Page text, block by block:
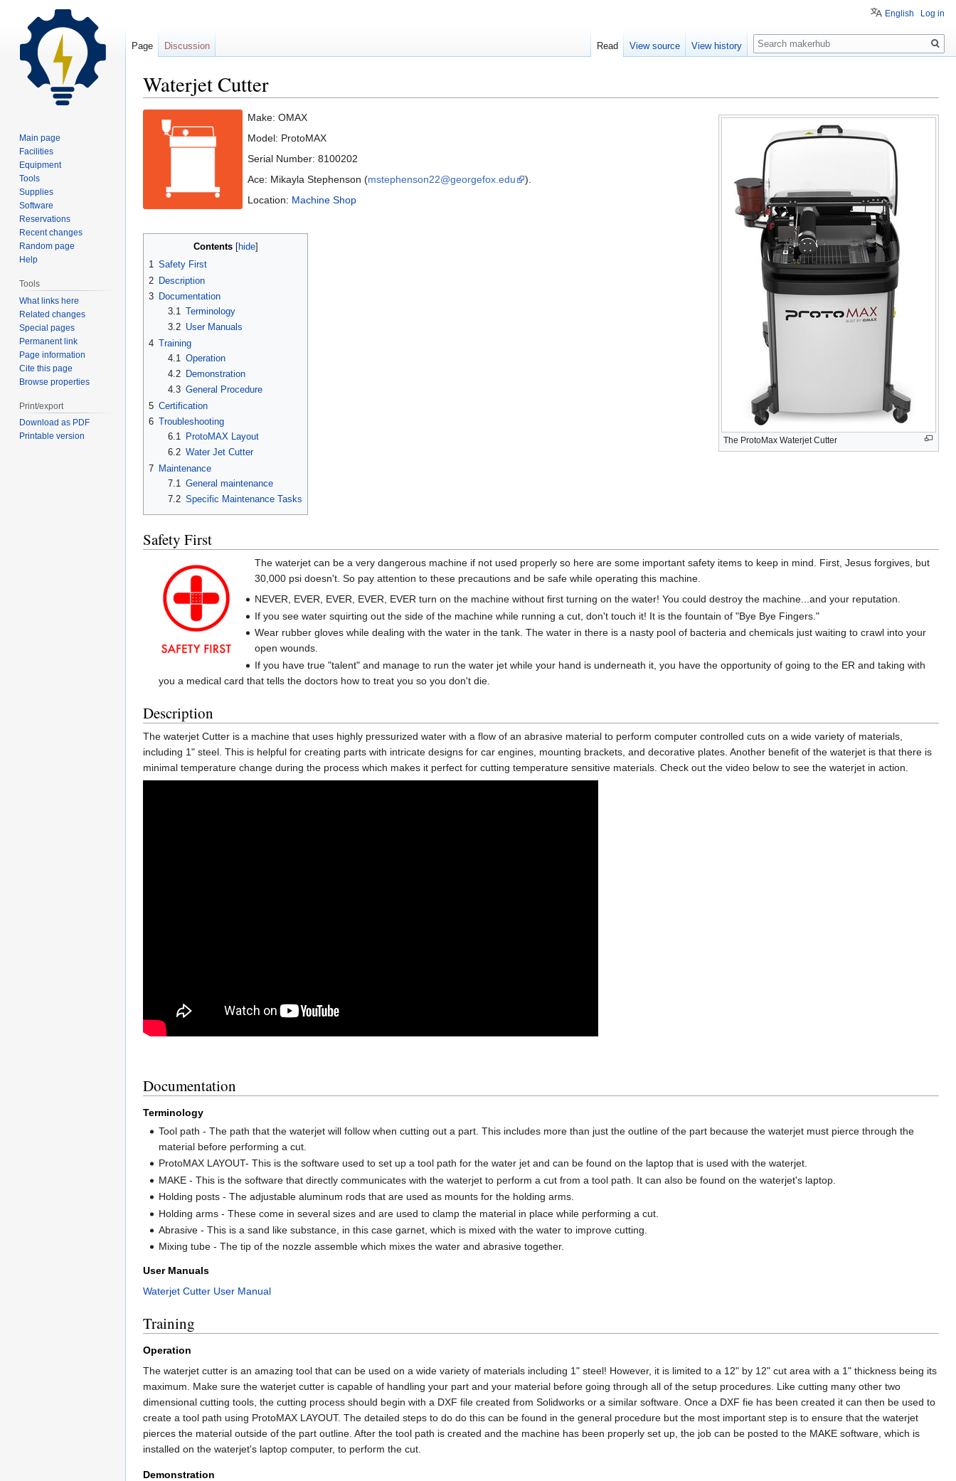
Waterjet Cutter
Jump
navigation
Jump
search
The ProtoMax Waterjet Cutter
Make: OMAX
Model: ProtoMAX
Serial Number: 8100202
Ace: Mikayla Stephenson (mstephenson22@georgefox.edu
).
Location: Machine Shop
Contents
1 Safety First
2 Description
3 Documentation
3.1 Terminology
3.2 User Manuals
4 Training
4.1
Operation
4.2
Demonstration
4.3 General Procedure
5 Certification
6 Troubleshooting
6.1
ProtoMAX Layout
6.2 Water Jet Cutter
7 Maintenance
7.1 General maintenance
7.2 Specific Maintenance Tasks
Safety First
The waterjet can be a very dangerous machine if not used properly so here are some important safety items to keep in mind. First, Jesus forgives, but
30,000 psi doesn't. So pay attention to these precautions and be safe while operating this machine.
NEVER, EVER, EVER, EVER, EVER turn on the machine without first turning on the water! You could destroy the machine...and your reputation.
If you see water squirting out the side of the machine while running a cut, don't touch it! It is the fountain of "Bye Bye Fingers."
Wear rubber gloves while dealing with the water in the tank. The water in there is a nasty pool of bacteria and chemicals just waiting to crawl into your
open wounds.
If you have true "talent" and manage to run the water jet while your hand is underneath it, you have the opportunity of going to the ER and taking with
you a medical card that tells the doctors how to treat you so you don't die.
Description
The waterjet Cutter is a machine that uses highly pressurized water with a flow of an abrasive material to perform computer controlled cuts on a wide variety of materials,
including 1" steel. This is helpful for creating parts with intricate designs for car engines, mounting brackets, and decorative plates. Another benefit of the waterjet is that there is
minimal temperature change during the process which makes it perfect for cutting temperature sensitive materials. Check out the video below to see the waterjet in action.
Documentation
Terminology
Tool path - The path that the waterjet will follow when cutting out a part. This includes more than just the outline of the part because the waterjet must pierce through the
material before performing a cut.
ProtoMAX LAYOUT- This is the software used to set up a tool path for the water jet and can be found on the laptop that is used with the waterjet.
MAKE - This is the software that directly communicates with the waterjet to perform a cut from a tool path. It can also be found on the waterjet's laptop.
Holding posts - The adjustable aluminum rods that are used as mounts for the holding arms.
Holding arms - These come in several sizes and are used to clamp the material in place while performing a cut.
Abrasive - This is a sand like substance, in this case garnet, which is mixed with the water to improve cutting.
Mixing tube - The tip of the nozzle assemble which mixes the water and abrasive together.
User Manuals
Waterjet Cutter User Manual
Training
Operation
The waterjet cutter is an amazing tool that can be used on a wide variety of materials including 1" steel! However, it is limited to a 12" by 12" cut area with a 1" thickness being its
maximum. Make sure the waterjet cutter is capable of handling your part and your material before going through all of the setup procedures. Like cutting many other two
dimensional cutting tools, the cutting process should begin with a DXF file created from Solidworks or a similar software. Once a DXF fie has been created it can then be used to
create a tool path using ProtoMAX LAYOUT. The detailed steps to do do this can be found in the general procedure but the most important step is to ensure that the waterjet
pierces the material outside of the part outline. After the tool path is created and the machine has been properly set up, the job can be posted to the MAKE software, which is
installed on the waterjet's laptop computer, to perform the cut.
Demonstration
English Log in
Page Discussion Read View source View history
Search
Main page
Facilities
Equipment
Tools
Supplies
Software
Reservations
Recent changes
Random page
Help
Tools
What links here
Related changes
Special pages
Permanent link
Page information
Cite this page
Browse properties
Print/export
Download as PDF
Printable version